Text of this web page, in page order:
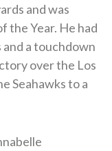
and was
the Year. He had
a touchdown
over the Los
Seahawks to a